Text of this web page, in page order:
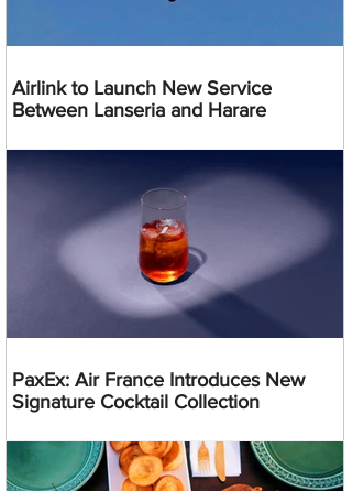
Airlink to Launch New Service
Between Lanseria and Harare
PaxEx: Air France Introduces New
Signature Cocktail Collection